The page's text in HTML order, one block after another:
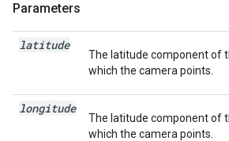
Parameters
latitude
The latitude component of
which the camera points.
longitude
The latitude component of
which the camera points.